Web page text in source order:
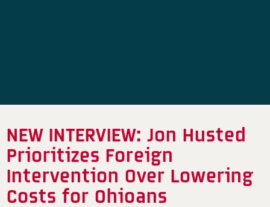
NEW INTERVIEW: Jon Husted
Prioritizes Foreign
Intervention Over Lowering
Costs for Ohioans